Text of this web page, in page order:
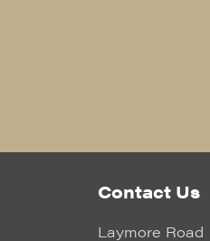
Contact Us
Laymore Road